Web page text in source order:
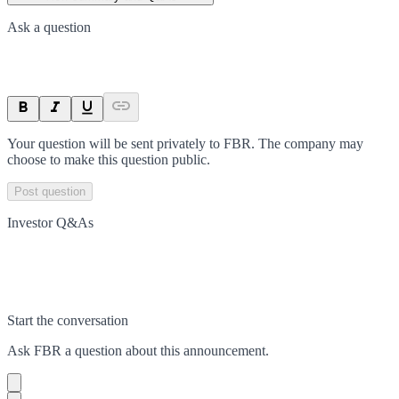
Ask a question
Your question will be sent privately to FBR. The company may
choose to make this question public.
Post question
Investor Q&As
Start the conversation
Ask FBR a question about this announcement.